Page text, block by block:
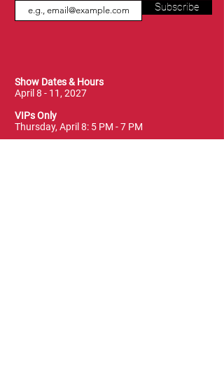
Subscribe
Show Dates & Hours
April 8 - 11, 2027
VIPs Only
Thursday, April 8: 5 PM - 7 PM